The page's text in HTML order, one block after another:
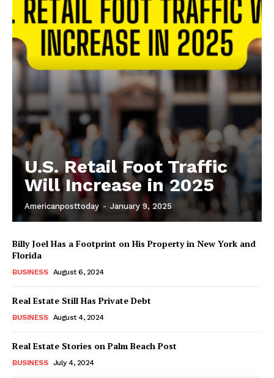
U.S. Retail Foot Traffic
Will Increase in 2025
Americanposttoday - January 9, 2025
Billy Joel Has a Footprint on His Property in New York and
Florida
BUSINESS August 6, 2024
Real Estate Still Has Private Debt
BUSINESS August 4, 2024
Real Estate Stories on Palm Beach Post
BUSINESS July 4, 2024